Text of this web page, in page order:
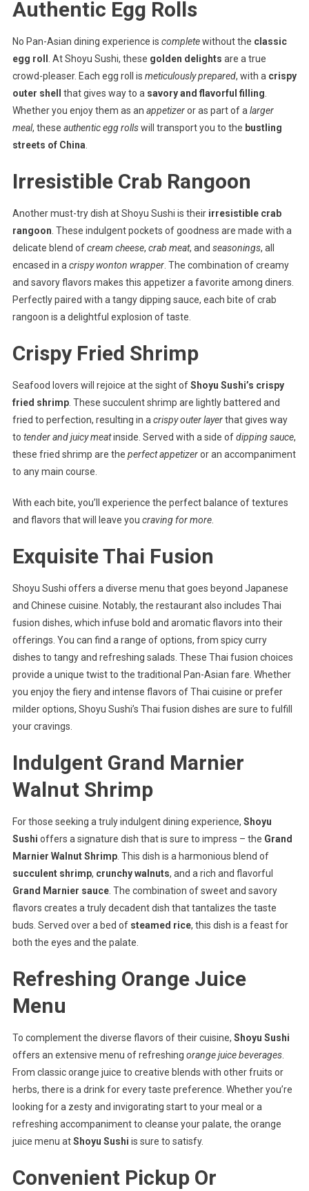
Authentic Egg Rolls
No Pan-Asian dining experience is completewithout the classic
egg roll . At Shoyu Sushi, these golden delights are a true
crowd-pleaser. Each egg roll is meticulously prepared, with a crispy
outer shell that gives way to a savory and flavorful filling
Whether you enjoy them as an appetizeror as part of a larger
meal, these authentic egg rollswill transport you to the bustling
streets of China
Irresistible Crab Rangoon
Another must-try dish at Shoyu Sushi is their irresistible crab
rangoon . These indulgent pockets of goodness are made with a
delicate blend ofcream cheese, crab meat, and seasonings, all
encased in a crispy wonton wrapper. The combination of creamy
and savory flavors makes this appetizer a favorite among diners.
Perfectly paired with a tangy dipping sauce, each bite of crab
rangoon is a delightful explosion of taste.
Crispy Fried Shrimp
Seafood lovers will rejoice at the sight ofShoyu Sushi’s crispy
fried shrimp. These succulent shrimp are lightly battered and
fried to perfection, resulting in a crispy outer layerthat gives way
to tender and juicy meatinside. Served with a side ofdipping sauce,
these fried shrimp are the perfect appetizeror an accompaniment
to any main course.
With each bite, you’ll experience the perfect balance of textures
and flavors that will leave you craving for more.
Exquisite Thai Fusion
Shoyu Sushi offers a diverse menu that goes beyond Japanese
and Chinese cuisine. Notably, the restaurant also includes Thai
fusion dishes, which infuse bold and aromatic flavors into their
offerings. You can find a range of options, from spicy curry
dishes to tangy and refreshing salads. These Thai fusion choices
provide a unique twist to the traditional Pan-Asian fare. Whether
you enjoy the fiery and intense flavors of Thai cuisine or prefer
milder options, Shoyu Sushi’s Thai fusion dishes are sure to fulfill
your cravings.
Indulgent Grand Marnier
Walnut Shrimp
For those seeking a truly indulgent dining experience, Shoyu
Sushi offers a signature dish that is sure to impress – the Grand
Marnier Walnut Shrimp. This dish is a harmonious blend of
succulent shrimp, crunchy walnuts, and a rich and flavorful
Grand Marnier sauce. The combination of sweet and savory
flavors creates a truly decadent dish that tantalizes the taste
buds. Served over a bed of steamed rice, this dish is a feast for
both the eyes and the palate.
Refreshing Orange Juice
Menu
To complement the diverse flavors of their cuisine, Shoyu Sushi
offers an extensive menu of refreshing orange juice beverages.
From classic orange juice to creative blends with other fruits or
herbs, there is a drink for every taste preference. Whether you’re
looking for a zesty and invigorating start to your meal or a
refreshing accompaniment to cleanse your palate, the orange
juice menu atShoyu Sushi is sure to satisfy.
Convenient Pickup Or